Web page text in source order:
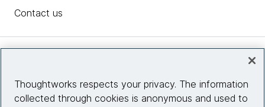
Contact us
Site info
Thoughtworks respects your privacy. The information
collected through cookies is anonymous and used to